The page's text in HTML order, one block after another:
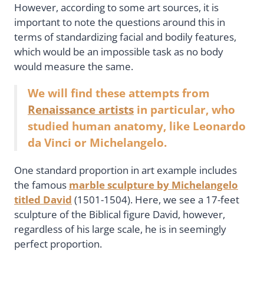
However, according to some art sources, it is
important to note the questions around this in
terms of standardizing facial and bodily features,
which would be an impossible task as no body
would measure the same.
We will find these attempts from
Renaissance artists in particular, who
studied human anatomy, like Leonardo
da Vinci or Michelangelo.
One standard proportion in art example includes
the famous marble sculpture by Michelangelo
titled David (1501-1504). Here, we see a 17-feet
sculpture of the Biblical figure David, however,
regardless of his large scale, he is in seemingly
perfect proportion.